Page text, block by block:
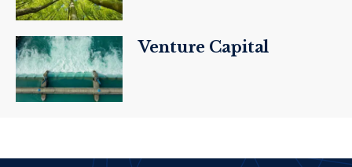
Venture Capital